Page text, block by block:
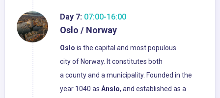
Day 7: 07:00-16:00
Oslo / Norway
Oslo is the capital and most populous
city of Norway. It constitutes both
a county and a municipality. Founded in the
year 1040 as Ánslo, and established as a